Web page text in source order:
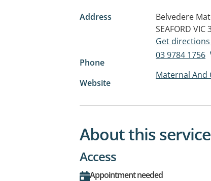
Address
Belvedere
SEAFORD VIC
Get
Phone
03 9784 1756
Website
Maternal And
About this service
Access
Appointment needed